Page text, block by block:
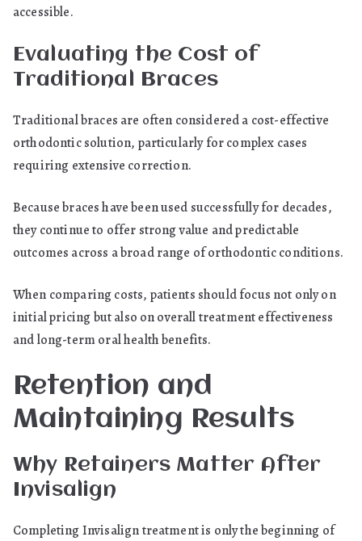
accessible.
Evaluating the Cost of
Traditional Braces
Traditional braces are often considered a cost-effective
orthodontic solution, particularly for complex cases
requiring extensive correction.
Because braces have been used successfully for decades,
they continue to offer strong value and predictable
outcomes across a broad range of orthodontic conditions.
When comparing costs, patients should focus not only on
initial pricing but also on overall treatment effectiveness
and long-term oral health benefits.
Retention and
Maintaining Results
Why Retainers Matter After
Invisalign
Completing Invisalign treatment is only the beginning of